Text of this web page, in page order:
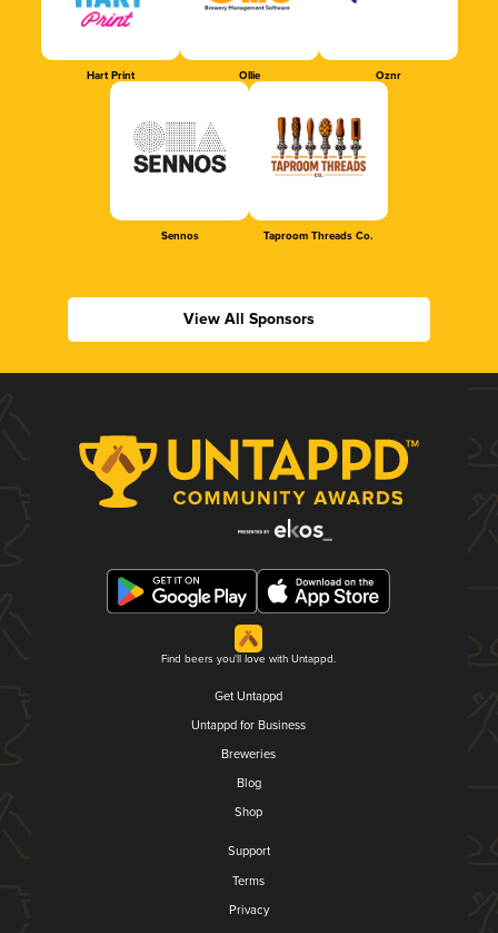
Hart Print Ollie Oznr
Sennos Taproom Threads Co.
View All Sponsors
Find beers you'll love with Untappd.
Get Untappd
Untappd for Business
Breweries
Blog
Shop
Support
Terms
Privacy